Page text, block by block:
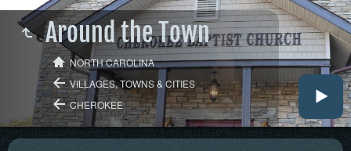
Around the Town
NORTH CAROLINA
VILLAGES, TOWNS & CITIES
CHEROKEE